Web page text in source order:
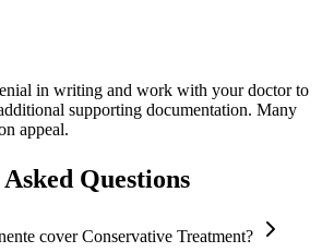
in writing and work with your doctor to
supporting documentation. Many
appeal.
Questions
cover Conservative Treatment?